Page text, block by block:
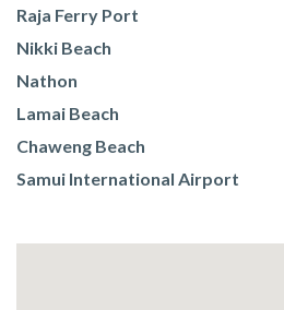
Raja Ferry Port
Nikki Beach
Nathon
Lamai Beach
Chaweng Beach
Samui International Airport